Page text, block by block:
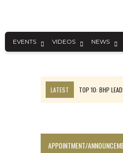
EVENTS VIDEOS NEWS
LATEST
TOP 10: BHP
APPOINTMENT/